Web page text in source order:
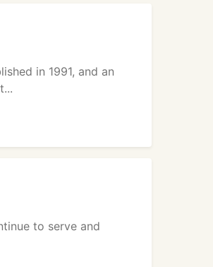
in 1991, and an
to serve and